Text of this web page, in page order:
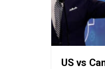
US vs